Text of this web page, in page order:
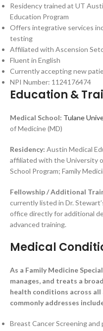
Residency trained at UT
Education Program
Offers integrative services
testing
Affiliated with Ascension
Fluent in English
Currently accepting new
NPI Number: 1124176474
Education &
Medical School: Tulane
of Medicine (MD)
Residency: Austin Medical
affiliated with the University
School Program; Family
Fellowship / Additional
currently listed in Dr.
office directly for additional
advanced training.
Medical
As a Family Medicine
manages, and treats a
health conditions across all
commonly addresses
Breast Cancer Screening